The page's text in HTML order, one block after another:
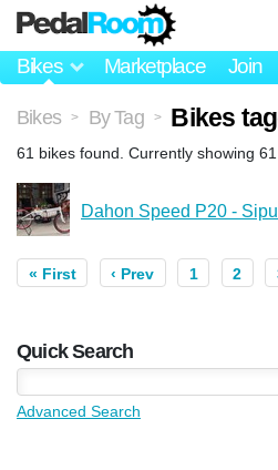
Bikes Marketplace Join
Bikes > By Tag > Bikes
61 bikes found. Currently showing 61
Dahon Speed P20 -
« First ‹ Prev 1 2
Quick Search
Advanced Search